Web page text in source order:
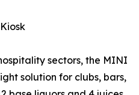
sectors, the MINI
solution for clubs, bars,